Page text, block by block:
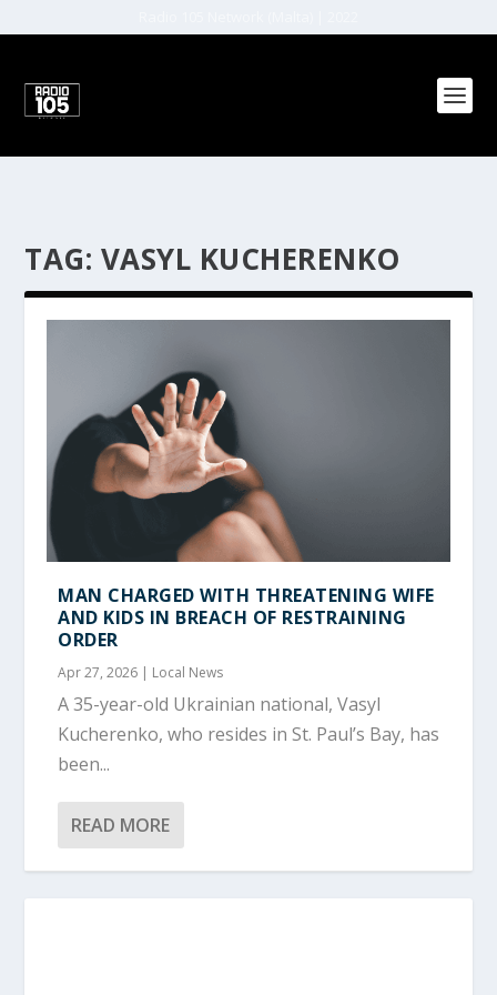
TAG: VASYL KUCHERENKO
MAN CHARGED WITH THREATENING WIFE
AND KIDS IN BREACH OF RESTRAINING
ORDER
Apr 27, 2026 | Local News
A 35-year-old Ukrainian national, Vasyl
Kucherenko, who resides in St. Paul’s Bay, has
been...
READ MORE